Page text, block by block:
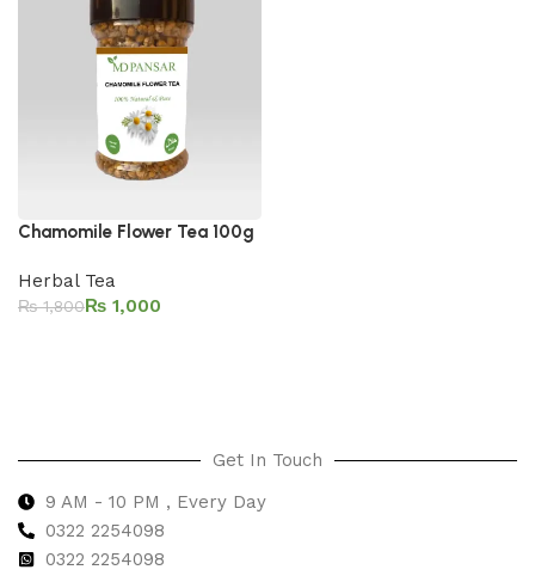
Chamomile Flower Tea 100g
Herbal Tea
₨1,800₨ 1,000
Get In Touch
9 AM - 10 PM , Every Day
0322 2254098
0322 2254098